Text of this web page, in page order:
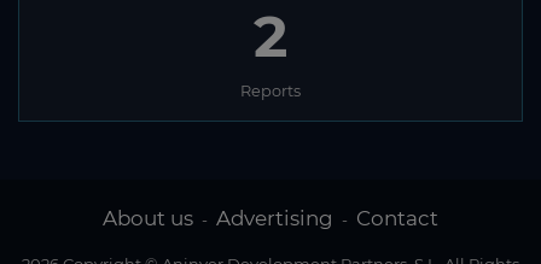
2
Reports
About us - Advertising - Contact